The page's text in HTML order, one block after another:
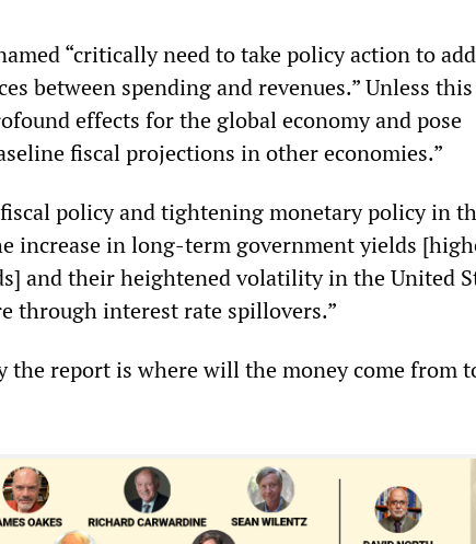
“critically need to take policy action to
between spending and revenues.” Unless
effects for the global economy and pose
fiscal projections in other economies.”
policy and tightening monetary policy in
increase in long-term government yields
and their heightened volatility in the United
through interest rate spillovers.”
the report is where will the money come from